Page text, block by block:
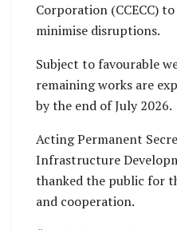
Corporation (CCECC)
minimise disruptions.
Subject to favourable
remaining works are
by the end of July 2026.
Acting Permanent
Infrastructure
thanked the public for
and cooperation.